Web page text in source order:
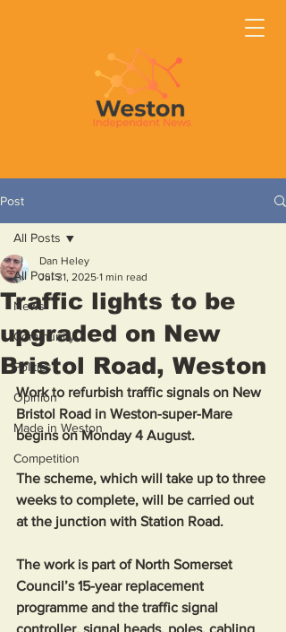
Post
All Posts
News
Community
Politics
Opinion
Made in Weston
Competition
All Posts
Traffic lights to be
upgraded on New
Bristol Road, Weston
Dan Heley
Jul 31, 2025 1 min read
Work to refurbish traffic signals on New
Bristol Road in Weston-super-Mare
begins on Monday 4 August.
The scheme, which will take up to three
weeks to complete, will be carried out
at the junction with Station Road.
The work is part of North Somerset
Council’s 15-year replacement
programme and the traffic signal
controller, signal heads, poles, cabling